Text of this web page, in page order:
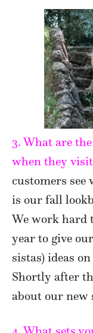
3. What are
when they
customers see
is our fall
We work hard
year to give
sistas) ideas
Shortly after
about our new